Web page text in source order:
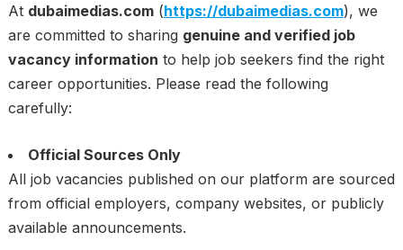
At dubaimedias.com(https://dubaimedias.com), we
are committed to sharing genuine and verified job
vacancy information to help job seekers find the right
career opportunities. Please read the following
carefully:
Official Sources Only
All job vacancies published on our platform are sourced
from official employers, company websites, or publicly
available announcements.